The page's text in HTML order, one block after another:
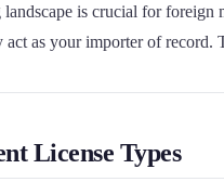
is crucial for
as your importer of record.
License Types